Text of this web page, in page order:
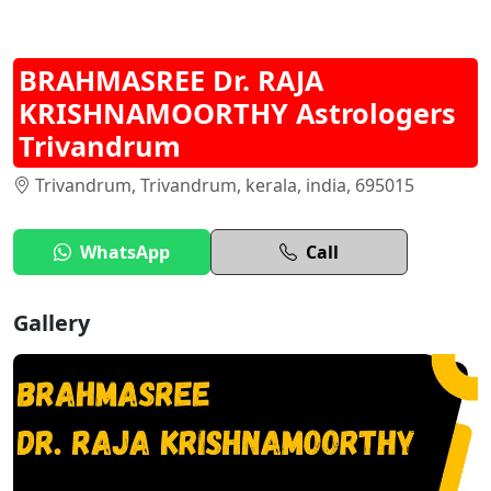
BRAHMASREE Dr. RAJA
KRISHNAMOORTHY Astrologers
Trivandrum
Trivandrum, Trivandrum, kerala, india, 695015
WhatsApp Call
Gallery